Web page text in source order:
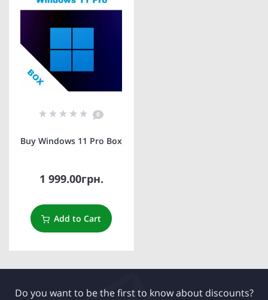
0
Buy Windows 11 Pro Box
1 999.00грн.
Add to Cart
Do you want to be the first to know about discounts?